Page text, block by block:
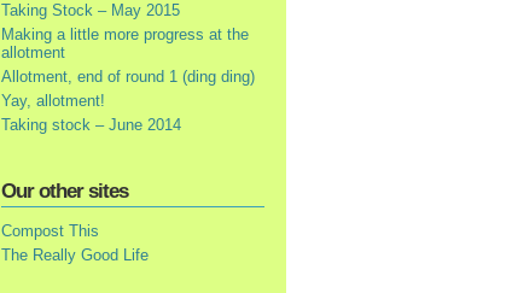
Taking Stock – May 2015
Making a little more progress at the
allotment
Allotment, end of round 1 (ding ding)
Yay, allotment!
Taking stock – June 2014
Our other sites
Compost This
The Really Good Life